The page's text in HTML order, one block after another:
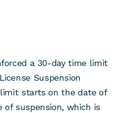
a 30-day time limit
Suspension
starts on the date of
of suspension, which is